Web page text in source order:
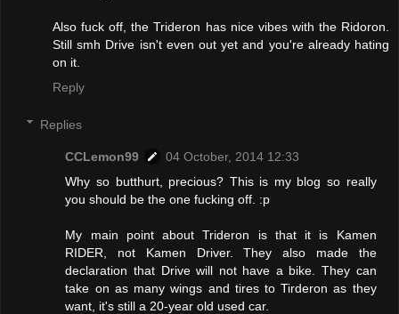
Also fuck off, the Trideron has nice vibes with the Ridoron.
Still smh Drive isn't even out yet and you're already hating
on it.
Reply
Replies
CCLemon99
04 October, 2014 12:33
Why so butthurt, precious? This is my blog so really
you should be the one fucking off. :p
My main point about Trideron is that it is Kamen
RIDER, not Kamen Driver. They also made the
declaration that Drive will not have a bike. They can
take on as many wings and tires to Tirderon as they
want, it's still a 20-year old used car.